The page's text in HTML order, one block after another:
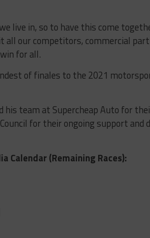
live in, so to have this come
all our competitors, commercial
for all.
of finales to the 2021
his team at Supercheap Auto for
for their ongoing support and
Calendar (Remaining Races):